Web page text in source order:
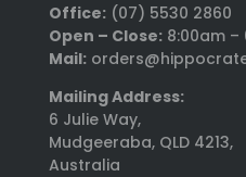
Office: (07) 5530 2860
Open – Close:8:00am –
Mail:
Mailing Address:
6 Julie Way,
Mudgeeraba, QLD 4213,
Australia